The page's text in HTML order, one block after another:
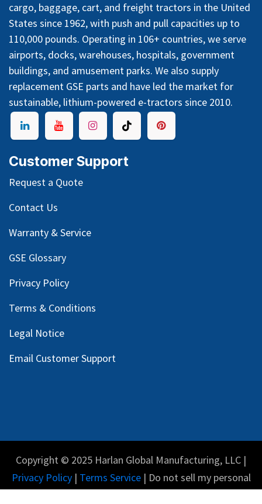
cargo, baggage, cart, and freight tractors in the United
States since 1962, with push and pull capacities up to
110,000 pounds. Operating in 106+ countries, we serve
airports, docks, warehouses, hospitals, government
buildings, and amusement parks. We also supply
replacement GSE parts and have led the market for
sustainable, lithium-powered e-tractors since 2010.
Customer Support
Request a Quote
Contact Us
Warranty & Service
GSE Glossary
Privacy Policy
Terms & Conditions
Legal Notice
Email Customer Support
Copyright © 2025 Harlan Global Manufacturing, LLC |
Privacy Policy| Terms Service| Do not sell my personal